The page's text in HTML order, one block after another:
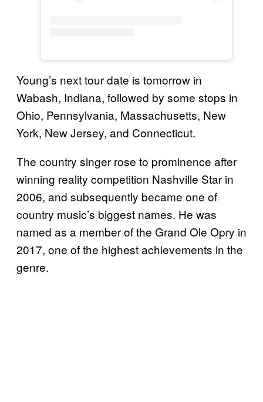
Young’s next tour date is tomorrow in
Wabash, Indiana, followed by some stops in
Ohio, Pennsylvania, Massachusetts, New
York, New Jersey, and Connecticut.
The country singer rose to prominence after
winning reality competition Nashville Star in
2006, and subsequently became one of
country music’s biggest names. He was
named as a member of the Grand Ole Opry in
2017, one of the highest achievements in the
genre.